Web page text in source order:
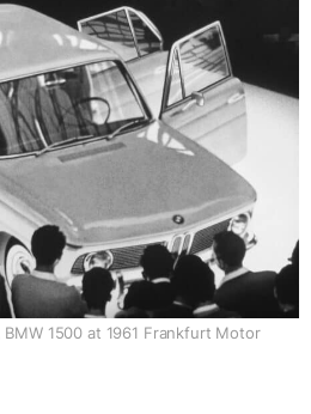
1500 at 1961 Frankfurt Motor